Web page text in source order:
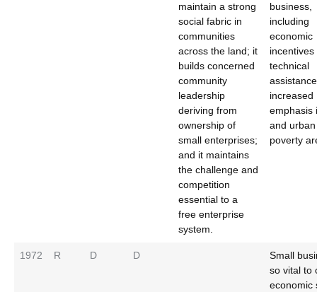
maintain a strong
social fabric in
communities
across the land; it
builds concerned
community
leadership
deriving from
ownership of
small enterprises;
and it maintains
the challenge and
competition
essential to a
free enterprise
system.
business,
including
economic
incentives
technical
increased
emphasis
and urban
poverty
1972 R D D
Small
so vital to
economic